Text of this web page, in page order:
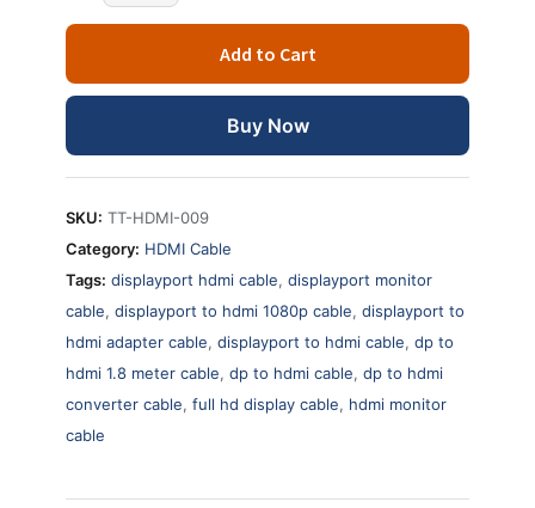
Add to Cart
Buy Now
SKU: TT-HDMI-009
Category: HDMI Cable
Tags: displayport hdmi cable, displayport monitor
cable, displayport to hdmi 1080p cable, displayport to
hdmi adapter cable, displayport to hdmi cable, dp to
hdmi 1.8 meter cable, dp to hdmi cable, dp to hdmi
converter cable, full hd display cable, hdmi monitor
cable